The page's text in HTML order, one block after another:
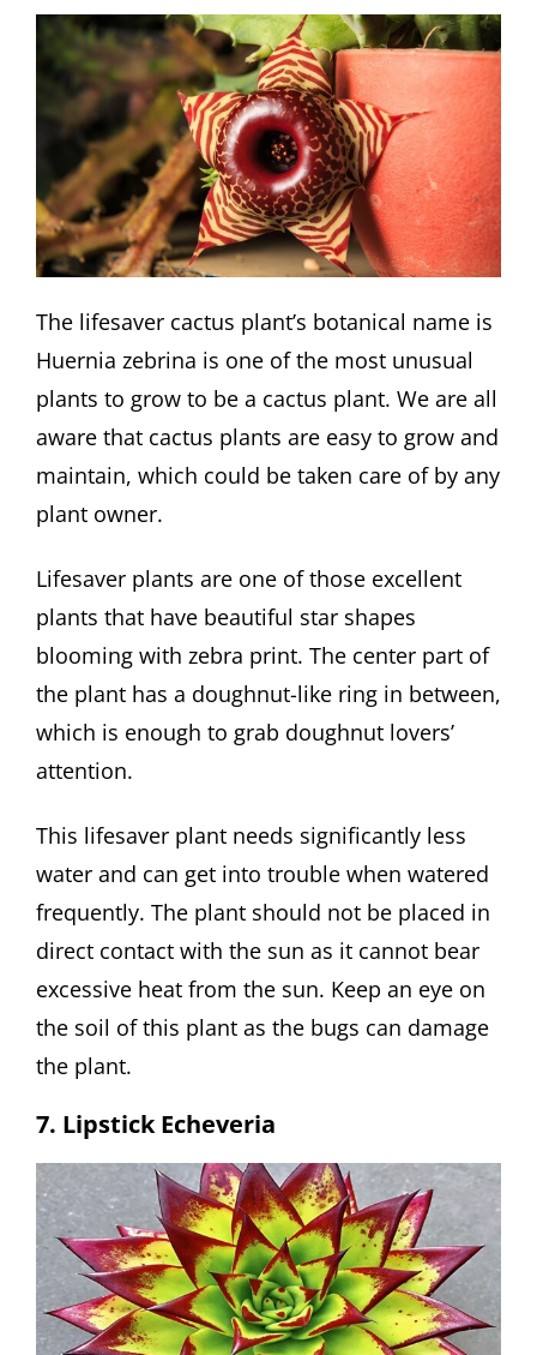
The lifesaver cactus plant’s botanical name is
Huernia zebrina is one of the most unusual
plants to grow to be a cactus plant. We are all
aware that cactus plants are easy to grow and
maintain, which could be taken care of by any
plant owner.
Lifesaver plants are one of those excellent
plants that have beautiful star shapes
blooming with zebra print. The center part of
the plant has a doughnut-like ring in between,
which is enough to grab doughnut lovers’
attention.
This lifesaver plant needs significantly less
water and can get into trouble when watered
frequently. The plant should not be placed in
direct contact with the sun as it cannot bear
excessive heat from the sun. Keep an eye on
the soil of this plant as the bugs can damage
the plant.
7. Lipstick Echeveria